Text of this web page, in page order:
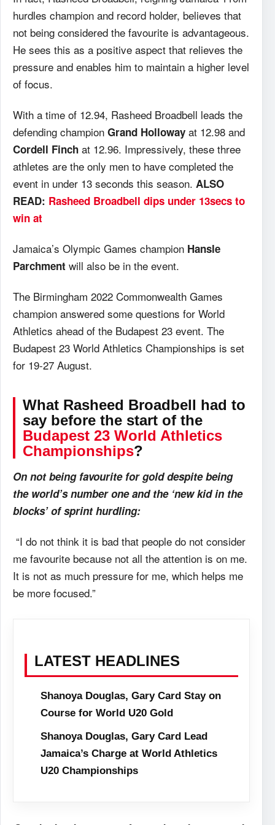
hurdles champion and record holder, believes that
not being considered the favourite is advantageous.
He sees this as a positive aspect that relieves the
pressure and enables him to maintain a higher level
of focus.
With a time of 12.94, Rasheed Broadbell leads the
defending champion Grand Holloway at 12.98 and
Cordell Finch at 12.96. Impressively, these three
athletes are the only men to have completed the
event in under 13 seconds this season. ALSO
READ: Rasheed Broadbell dips under 13secs to
win at
Jamaica’s Olympic Games champion Hansle
Parchment will also be in the event.
The Birmingham 2022 Commonwealth Games
champion answered some questions for World
Athletics ahead of the Budapest 23 event. The
Budapest 23 World Athletics Championships is set
for 19-27 August.
What Rasheed Broadbell had to
say before the start of the
Budapest 23 World Athletics
Championships?
On not being favourite for gold despite being
the world’s number one and the ‘new kid in the
blocks’ of sprint hurdling:
“I do not think it is bad that people do not consider
me favourite because not all the attention is on me.
It is not as much pressure for me, which helps me
be more focused.”
LATEST HEADLINES
Shanoya Douglas, Gary Card Stay on
Course for World U20 Gold
Shanoya Douglas, Gary Card Lead
Jamaica’s Charge at World Athletics
U20 Championships